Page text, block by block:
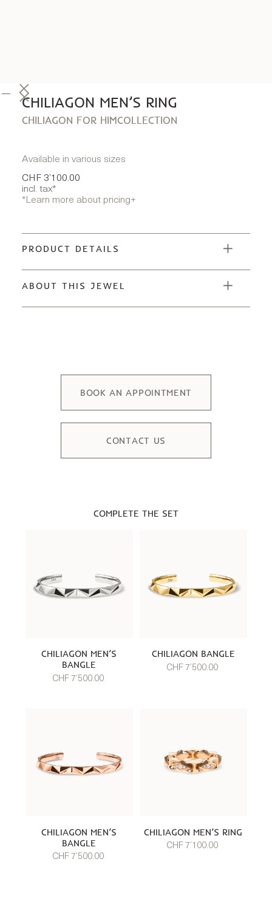
CHILIAGON MEN’S RING
CHILIAGON FOR HIMCOLLECTION
Available in various sizes
CHF 3’100.00
incl. tax*
*Learn more about pricing+
PRODUCT DETAILS
ABOUT THIS JEWEL
BOOK AN APPOINTMENT
CONTACT US
COMPLETE THE SET
CHILIAGON MEN’S
BANGLE
CHF 7’500.00
CHILIAGON BANGLE
CHF 7’500.00
CHILIAGON MEN’S
BANGLE
CHF 7’500.00
CHILIAGON MEN’S RING
CHF 7’100.00